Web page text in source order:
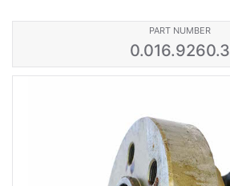
PART NUMBER
0.016.9260.3